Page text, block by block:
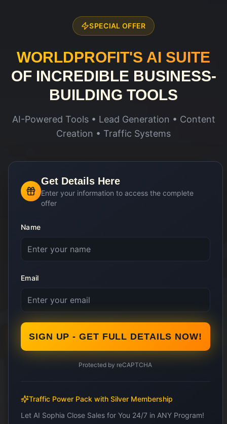
SPECIAL OFFER
WORLDPROFIT'S AI SUITE
OF INCREDIBLE BUSINESS-
BUILDING TOOLS
AI-Powered Tools • Lead Generation • Content
Creation • Traffic Systems
Get Details Here
Enter your information to access the complete
offer
Name
Email
SIGN UP - GET FULL DETAILS NOW!
Protected by reCAPTCHA
Traffic Power Pack with Silver Membership
Let AI Sophia Close Sales for You 24/7 in ANY Program!